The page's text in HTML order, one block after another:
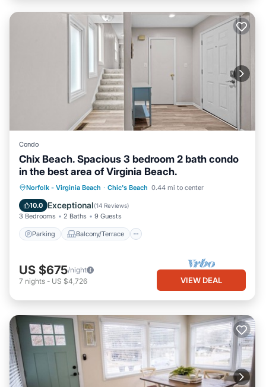
Condo
Chix Beach. Spacious 3 bedroom 2 bath condo
in the best area of Virginia Beach.
Norfolk - Virginia Beach · Chic's Beach 0.44 mi to center
10.0 Exceptional(14 Reviews)
3 Bedrooms 2 Baths 9 Guests
Parking Balcony/Terrace
Parking Balcony/Terrace
Kitchen
Air Conditioner
US $675/night
7 nights - US $4,726 VIEW DEAL